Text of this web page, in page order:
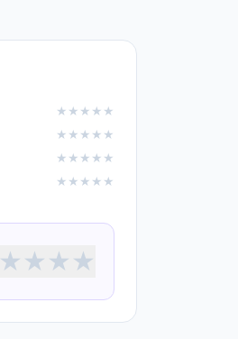
★ ★ ★ ★ ★
★ ★ ★ ★ ★
★ ★ ★ ★ ★
★ ★ ★ ★ ★
★★★★